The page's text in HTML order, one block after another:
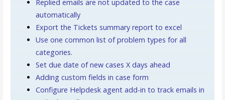
Replied emails are not updated to the case
automatically
Export the Tickets summary report to excel
Use one common list of problem types for all
categories.
Set due date of new cases X days ahead
Adding custom fields in case form
Configure Helpdesk agent add-in to track emails in